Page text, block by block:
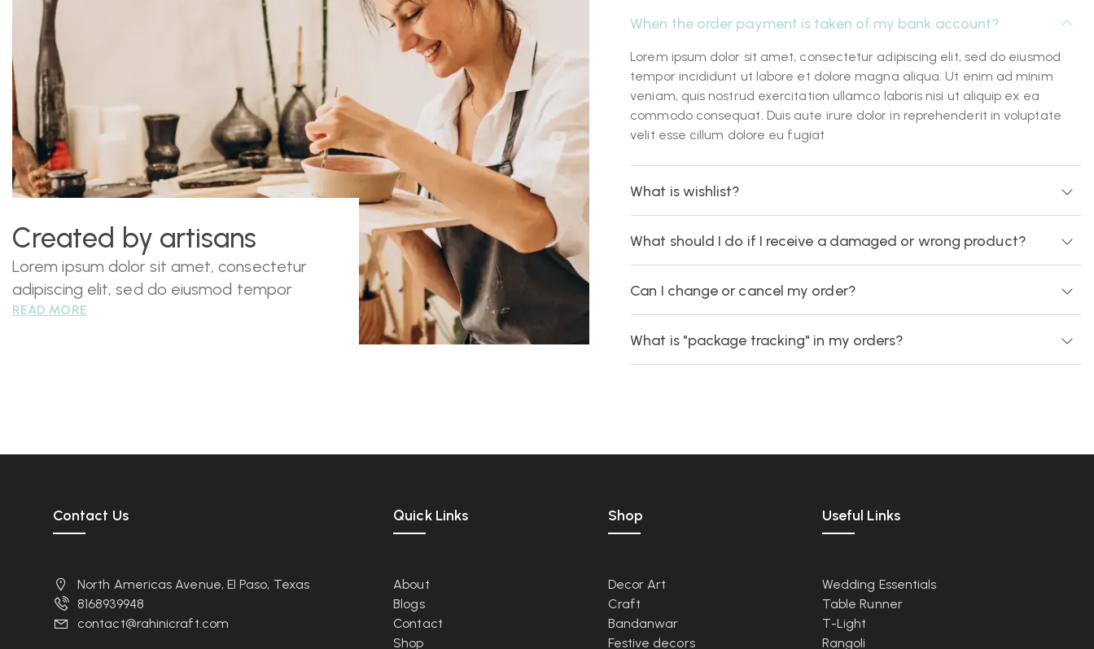
Created by artisans
Lorem ipsum dolor sit amet, consectetur
adipiscing elit, sed do eiusmod tempor
READ MORE
When the order payment is taken of my bank account?
Lorem ipsum dolor sit amet, consectetur adipiscing elit, sed do eiusmod
tempor incididunt ut labore et dolore magna aliqua. Ut enim ad minim
veniam, quis nostrud exercitation ullamco laboris nisi ut aliquip ex ea
commodo consequat. Duis aute irure dolor in reprehenderit in voluptate
velit esse cillum dolore eu fugiat
What is wishlist?
What should I do if I receive a damaged or wrong product?
Can I change or cancel my order?
What is "package tracking" in my orders?
Contact Us
North Americas Avenue, El Paso, Texas
8168939948
contact@rahinicraft.com
Quick Links
About
Blogs
Contact
Shop
Shop
Decor Art
Craft
Bandanwar
Festive decors
Useful Links
Wedding Essentials
Table Runner
T-Light
Rangoli